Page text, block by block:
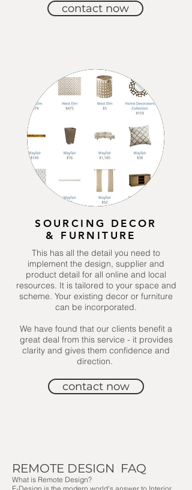
contact now
SOURCING DECOR
& FURNITURE
This has all the detail you need to
implement the design, supplier and
product detail for all online and local
resources. It is tailored to your space and
scheme. Your existing decor or furniture
can be incorporated.
We have found that our clients benefit a
great deal from this service - it provides
clarity and gives them confidence and
direction.
contact now
REMOTE DESIGN FAQ
What is Remote Design?